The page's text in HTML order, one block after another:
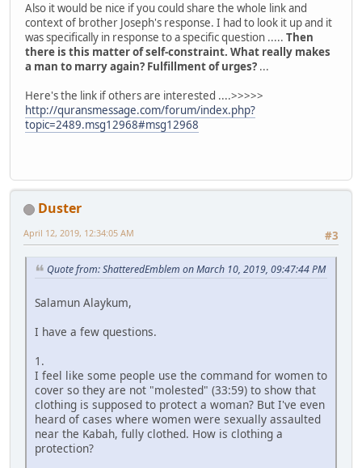
Also it would be nice if you could share the whole link and
context of brother Joseph's response. I had to look it up and it
was specifically in response to a specific question ..... Then
there is this matter of self-constraint. What really makes
a man to marry again? Fulfillment of urges? ...
Here's the link if others are interested ....>>>>>
http://quransmessage.com/forum/index.php?
topic=2489.msg12968#msg12968
Duster
#3
April 12, 2019, 12:34:05 AM
Quote from: ShatteredEmblem on March 10, 2019, 09:47:44 PM
Salamun Alaykum,
I have a few questions.
1.
I feel like some people use the command for women to
cover so they are not "molested" (33:59) to show that
clothing is supposed to protect a woman? But I've even
heard of cases where women were sexually assaulted
near the Kabah, fully clothed. How is clothing a
protection?